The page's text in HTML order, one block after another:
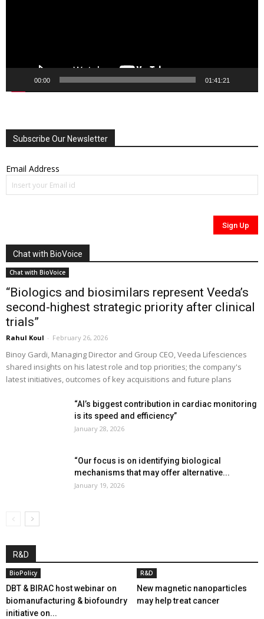
00:00 01:41:21
Subscribe Our Newsletter
Email Address
Chat with BioVoice
Chat with BioVoice
“Biologics and biosimilars represent Veeda’s
second-highest strategic priority after clinical
trials”
Rahul Koul - February 26, 2026
Binoy Gardi, Managing Director and Group CEO, Veeda Lifesciences
shared insights on his latest role and top priorities; the company's
latest initiatives, outcomes of key acquisitions and future plans
“AI’s biggest contribution in cardiac monitoring
is its speed and efficiency”
January 28, 2026
“Our focus is on identifying biological
mechanisms that may offer alternative...
January 19, 2026
R&D
BioPolicy
DBT & BIRAC host webinar on
biomanufacturing & biofoundry
initiative on...
R&D
New magnetic nanoparticles
may help treat cancer